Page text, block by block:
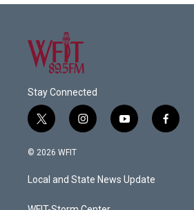
Stay Connected
t
w
i
t
e
i
n
a
g
y
o
u
b
f
a
© 2026 WFIT
Local and State News Update